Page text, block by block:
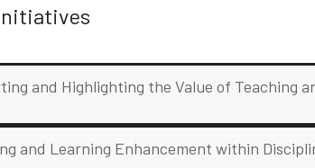
and Highlighting the Value of Teaching
and Learning Enhancement within